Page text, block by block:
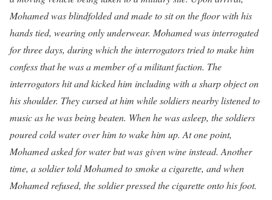
Mohamed was blindfolded and made to sit on the floor with his
hands tied, wearing only underwear. Mohamed was interrogated
for three days, during which the interrogators tried to make him
confess that he was a member of a militant faction. The
interrogators hit and kicked him including with a sharp object on
his shoulder. They cursed at him while soldiers nearby listened to
music as he was being beaten. When he was asleep, the soldiers
poured cold water over him to wake him up. At one point,
Mohamed asked for water but was given wine instead. Another
time, a soldier told Mohamed to smoke a cigarette, and when
Mohamed refused, the soldier pressed the cigarette onto his foot.